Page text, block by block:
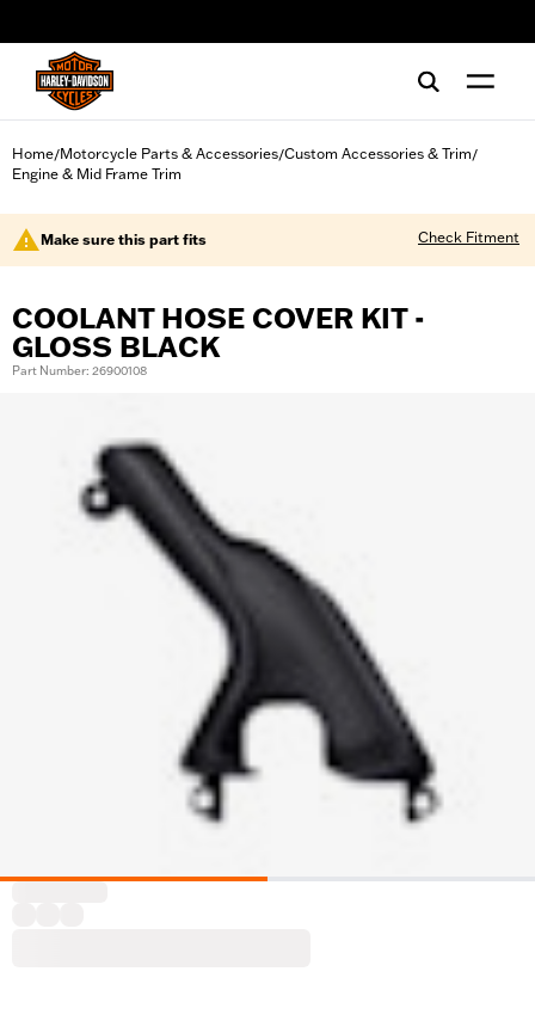
Home/Motorcycle Parts & Accessories/Custom Accessories & Trim/
Engine & Mid Frame Trim
Make sure this part fits Check Fitment
COOLANT HOSE COVER KIT -
GLOSS BLACK
Part Number: 26900108